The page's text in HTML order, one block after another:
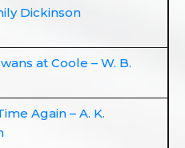
Dickinson
at Coole – W. B.
Again – A. K.